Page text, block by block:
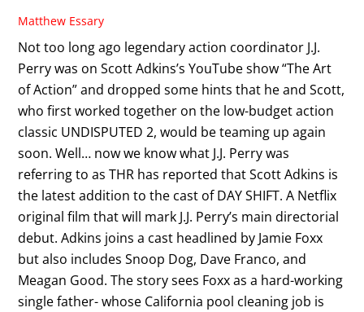
Matthew Essary
Not too long ago legendary action coordinator J.J.
Perry was on Scott Adkins’s YouTube show “The Art
of Action” and dropped some hints that he and Scott,
who first worked together on the low-budget action
classic UNDISPUTED 2, would be teaming up again
soon. Well… now we know what J.J. Perry was
referring to as THR has reported that Scott Adkins is
the latest addition to the cast of DAY SHIFT. A Netflix
original film that will mark J.J. Perry’s main directorial
debut. Adkins joins a cast headlined by Jamie Foxx
but also includes Snoop Dog, Dave Franco, and
Meagan Good. The story sees Foxx as a hard-working
single father- whose California pool cleaning job is